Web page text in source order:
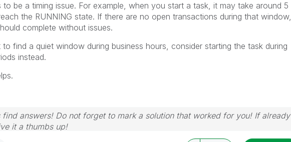
to be a timing issue. For example, when you start a task, it may take around 5
the RUNNING state. If there are no open transactions during that window,
complete without issues.
to find a quiet window during business hours, consider starting the task during
instead.
find answers! Do not forget to mark a solution that worked for you! If already
it a thumbs up!